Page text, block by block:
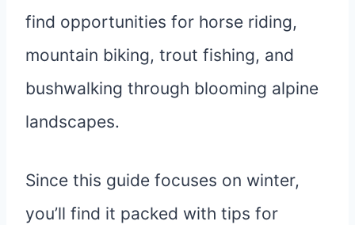
find opportunities for horse riding,
mountain biking, trout fishing, and
bushwalking through blooming alpine
landscapes.
Since this guide focuses on winter,
you’ll find it packed with tips for